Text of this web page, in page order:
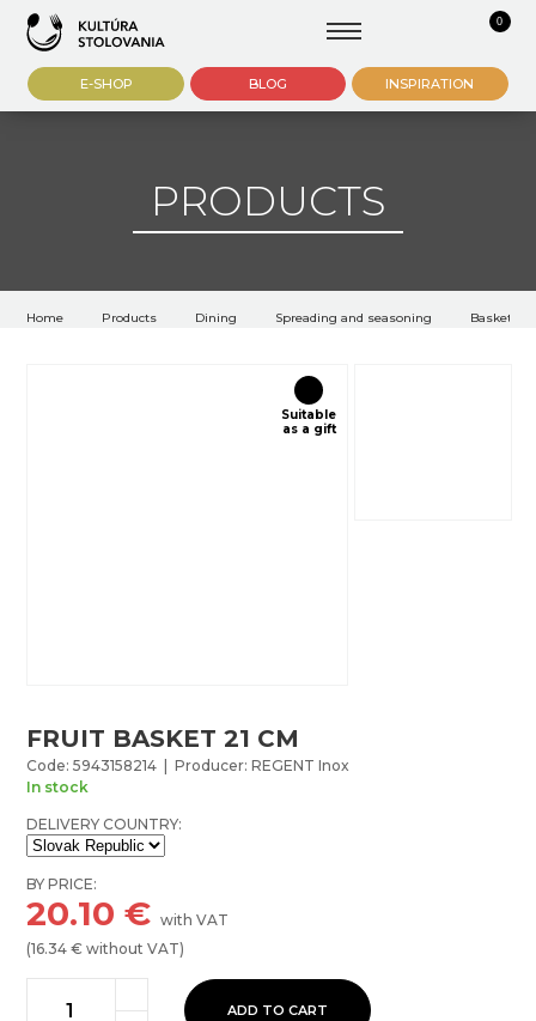
0
E-SHOP BLOG INSPIRATION
PRODUCTS
Home Products Dining Spreading and seasoning Baskets
Suitable
as a gift
FRUIT BASKET 21 CM
Code: 5943158214 | Producer: REGENT Inox
In stock
DELIVERY COUNTRY:
BY PRICE:
20.10 €with VAT
(16.34 € without VAT)
ADD TO CART